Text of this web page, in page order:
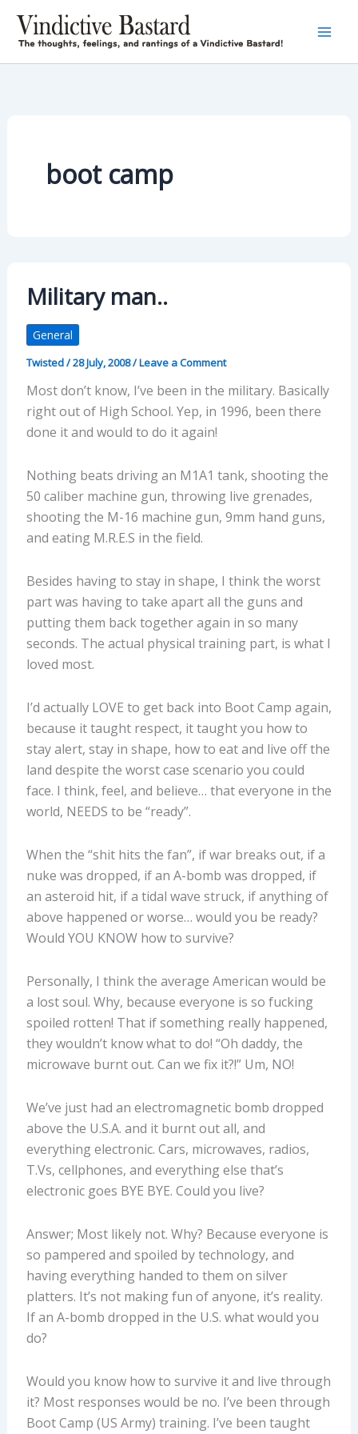
content
boot camp
Military man..
General
Twisted/28 July, 2008/Leave a Comment
Most don’t know, I’ve been in the military. Basically
right out of High School. Yep, in 1996, been there
done it and would to do it again!
Nothing beats driving an M1A1 tank, shooting the
50 caliber machine gun, throwing live grenades,
shooting the M-16 machine gun, 9mm hand guns,
and eating M.R.E.S in the field.
Besides having to stay in shape, I think the worst
part was having to take apart all the guns and
putting them back together again in so many
seconds. The actual physical training part, is what I
loved most.
I’d actually LOVE to get back into Boot Camp again,
because it taught respect, it taught you how to
stay alert, stay in shape, how to eat and live off the
land despite the worst case scenario you could
face. I think, feel, and believe… that everyone in the
world, NEEDS to be “ready”.
When the “shit hits the fan”, if war breaks out, if a
nuke was dropped, if an A-bomb was dropped, if
an asteroid hit, if a tidal wave struck, if anything of
above happened or worse… would you be ready?
Would YOU KNOW how to survive?
Personally, I think the average American would be
a lost soul. Why, because everyone is so fucking
spoiled rotten! That if something really happened,
they wouldn’t know what to do! “Oh daddy, the
microwave burnt out. Can we fix it?!” Um, NO!
We’ve just had an electromagnetic bomb dropped
above the U.S.A. and it burnt out all, and
everything electronic. Cars, microwaves, radios,
T.Vs, cellphones, and everything else that’s
electronic goes BYE BYE. Could you live?
Answer; Most likely not. Why? Because everyone is
so pampered and spoiled by technology, and
having everything handed to them on silver
platters. It’s not making fun of anyone, it’s reality.
If an A-bomb dropped in the U.S. what would you
do?
Would you know how to survive it and live through
it? Most responses would be no. I’ve been through
Boot Camp (US Army) training. I’ve been taught